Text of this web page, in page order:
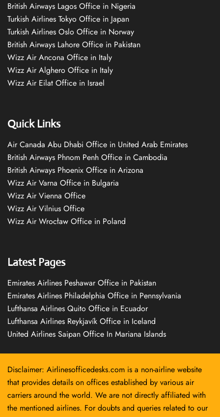
British Airways Lagos Office in Nigeria
Turkish Airlines Tokyo Office in Japan
Turkish Airlines Oslo Office in Norway
British Airways Lahore Office in Pakistan
Wizz Air Ancona Office in Italy
Wizz Air Alghero Office in Italy
Wizz Air Eilat Office in Israel
Quick Links
Air Canada Abu Dhabi Office in United Arab Emirates
British Airways Phnom Penh Office in Cambodia
British Airways Phoenix Office in Arizona
Wizz Air Varna Office in Bulgaria
Wizz Air Vienna Office
Wizz Air Vilnius Office
Wizz Air Wrocław Office in Poland
Latest Pages
Emirates Airlines Peshawar Office in Pakistan
Emirates Airlines Philadelphia Office in Pennsylvania
Lufthansa Airlines Quito Office in Ecuador
Lufthansa Airlines Reykjavík Office in Iceland
United Airlines Saipan Office In Mariana Islands
Disclaimer: Airlinesofficedesks.com is a non-airline website
that provides details on offices established by various air
carriers around the world. We are not directly affiliated with
the mentioned airlines. For doubts and queries related to our